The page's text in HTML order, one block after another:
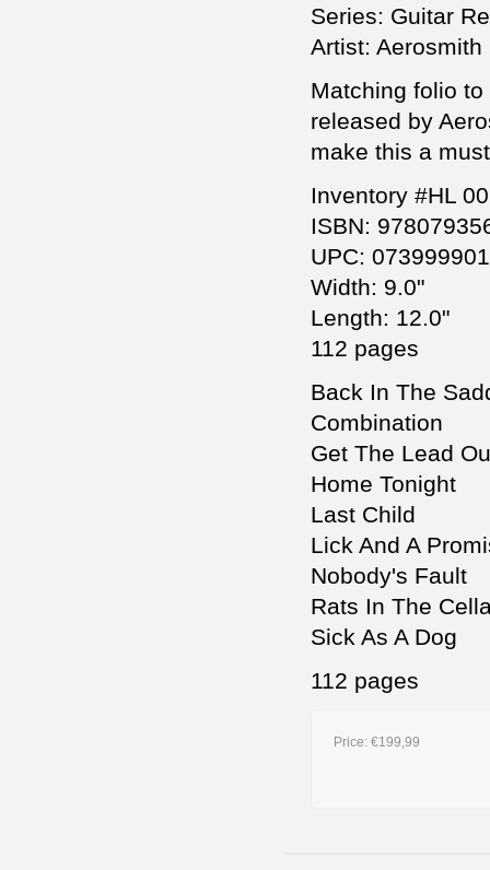
Series: Guitar
Artist: Aerosmith
Matching folio
released by
make this a
Inventory #HL
ISBN:
UPC:
Width: 9.0"
Length: 12.0"
112 pages
Back In The
Combination
Get The Lead
Home Tonight
Last Child
Lick And A
Nobody's Fault
Rats In The
Sick As A Dog
112 pages
Price: €199,99